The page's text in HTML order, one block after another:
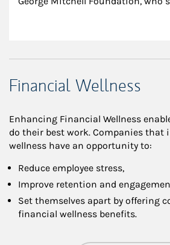
Financial Wellness
Enhancing Financial Wellness
do their best work. Companies that
wellness have an opportunity to:
Reduce employee stress,
Improve retention and
Set themselves apart by offering
financial wellness benefits.